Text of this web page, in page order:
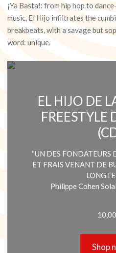
¡Ya Basta!: from hip hop to
music, El Hijo infiltrates the
breakbeats, with a savage but
word: unique.
EL HIJO DE
FREESTYLE
“UN DES FONDATEURS
ET FRAIS VENANT DE
Philippe Cohen
10,00
Shop